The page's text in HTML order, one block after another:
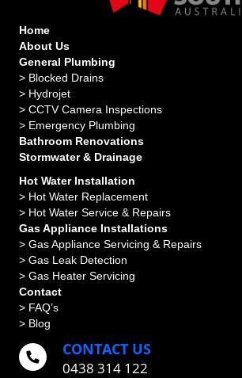
Home
About Us
General Plumbing
> Blocked Drains
> Hydrojet
> CCTV Camera Inspections
> Emergency Plumbing
Bathroom Renovations
Stormwater & Drainage
Hot Water Installation
> Hot Water Replacement
> Hot Water Service & Repairs
Gas Appliance Installations
> Gas Appliance Servicing & Repairs
> Gas Leak Detection
> Gas Heater Servicing
Contact
> FAQ’s
> Blog
CONTACT US
0438 314 122